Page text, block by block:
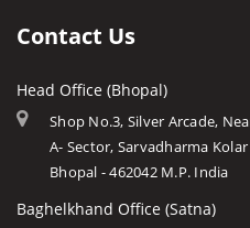
Contact Us
Head Office (Bhopal)
Shop No.3, Silver Arcade,
A- Sector, Sarvadharma Kolar
Bhopal - 462042 M.P. India
Baghelkhand Office (Satna)